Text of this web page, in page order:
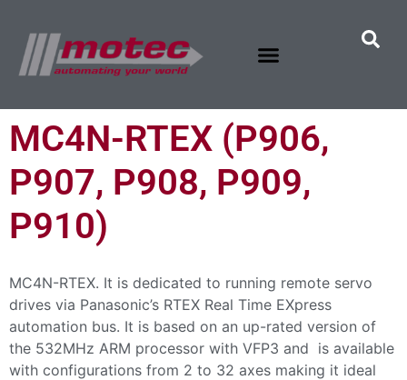
MC4N-RTEX (P906,
P907, P908, P909,
P910)
MC4N-RTEX. It is dedicated to running remote servo
drives via Panasonic’s RTEX Real Time EXpress
automation bus. It is based on an up-rated version of
the 532MHz ARM processor with VFP3 and is available
with configurations from 2 to 32 axes making it ideal